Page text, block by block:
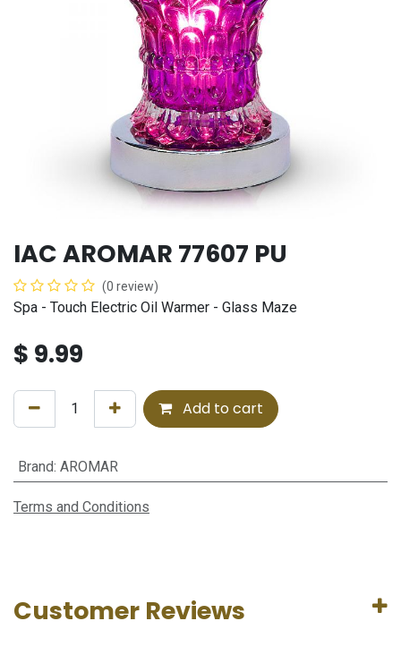
IAC AROMAR 77607 PU
(0 review)
Spa - Touch Electric Oil Warmer - Glass Maze
$ 9.99
Add to cart
Brand: AROMAR
Terms and Conditions
Customer Reviews